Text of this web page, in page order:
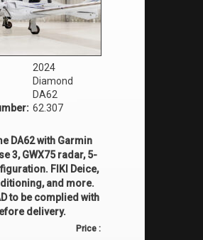
2024
Diamond
DA62
62.307
DA62 with Garmin
3, GWX75 radar, 5-
FIKI Deice,
and more.
to be complied with
delivery.
Price :